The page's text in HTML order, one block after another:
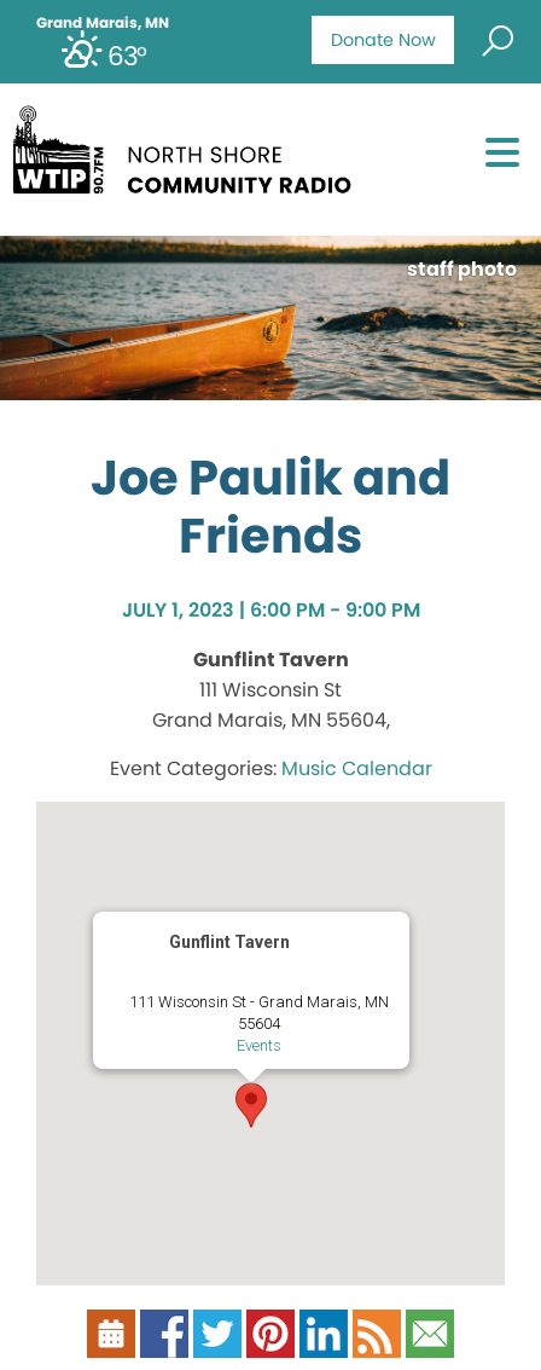
Donate Now
Grand Marais, MN
63°
staff photo
Joe Paulik and
Friends
JULY 1, 2023 | 6:00 PM - 9:00 PM
Gunflint Tavern
111 Wisconsin St
Grand Marais, MN 55604,
Music Calendar
Gunflint Tavern
111 Wisconsin St - Grand Marais, MN
55604
Events